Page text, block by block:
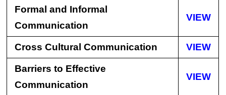
Formal and Informal
Communication
VIEW
Cross Cultural Communication VIEW
Barriers to Effective
Communication
VIEW